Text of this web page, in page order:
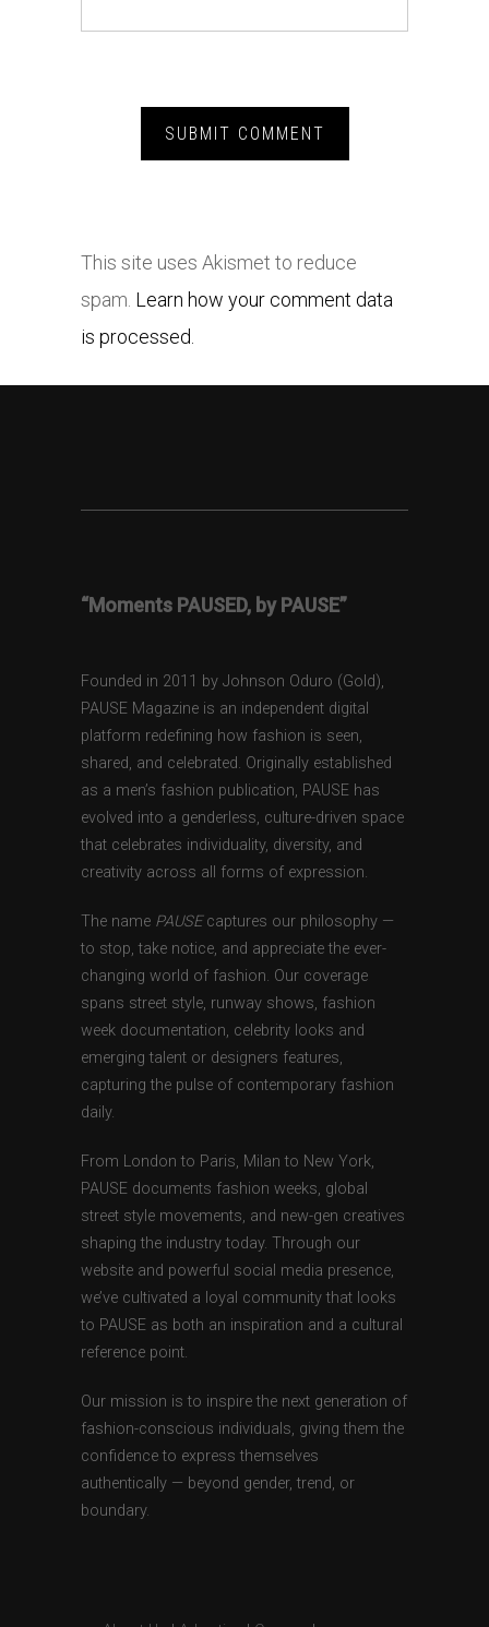
This site uses Akismet to reduce
spam. Learn how your comment data
is processed.
“Moments PAUSED, by PAUSE”
Founded in 2011 by Johnson Oduro (Gold),
PAUSE Magazine is an independent digital
platform redefining how fashion is seen,
shared, and celebrated. Originally established
as a men’s fashion publication, PAUSE has
evolved into a genderless, culture-driven space
that celebrates individuality, diversity, and
creativity across all forms of expression.
The name PAUSEcaptures our philosophy —
to stop, take notice, and appreciate the ever-
changing world of fashion. Our coverage
spans street style, runway shows, fashion
week documentation, celebrity looks and
emerging talent or designers features,
capturing the pulse of contemporary fashion
daily.
From London to Paris, Milan to New York,
PAUSE documents fashion weeks, global
street style movements, and new-gen creatives
shaping the industry today. Through our
website and powerful social media presence,
we’ve cultivated a loyal community that looks
to PAUSE as both an inspiration and a cultural
reference point.
Our mission is to inspire the next generation of
fashion-conscious individuals, giving them the
confidence to express themselves
authentically — beyond gender, trend, or
boundary.